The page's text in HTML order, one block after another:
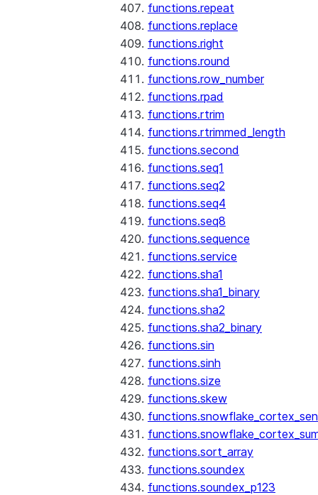
functions.repeat
functions.replace
functions.right
functions.round
functions.row_number
functions.rpad
functions.rtrim
functions.rtrimmed_length
functions.second
functions.seq1
functions.seq2
functions.seq4
functions.seq8
functions.sequence
functions.service
functions.sha1
functions.sha1_binary
functions.sha2
functions.sha2_binary
functions.sin
functions.sinh
functions.size
functions.skew
functions.sort_array
functions.soundex
functions.soundex_p123